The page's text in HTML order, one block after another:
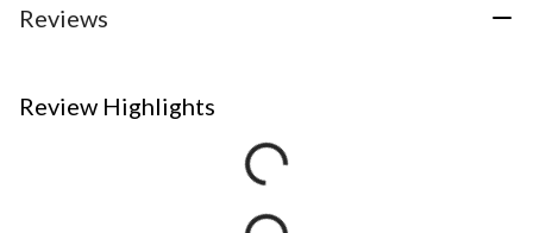
Reviews
Review Highlights